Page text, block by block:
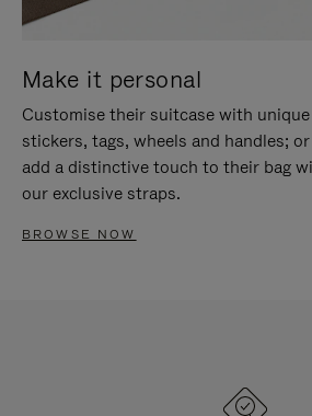
Make it personal
Customise their suitcase with unique
stickers, tags, wheels and handles; or
add a distinctive touch to their bag
our exclusive straps.
BROWSE NOW